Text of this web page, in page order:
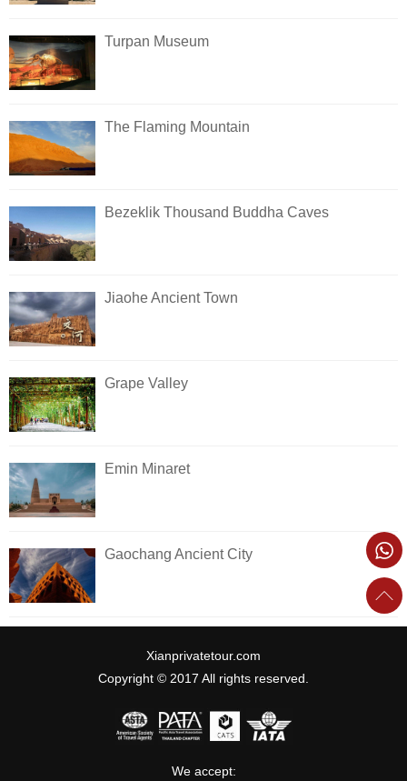
Turpan Museum
The Flaming Mountain
Bezeklik Thousand Buddha Caves
Jiaohe Ancient Town
Grape Valley
Emin Minaret
Gaochang Ancient City
Xianprivatetour.com
Copyright © 2017 All rights reserved.
We accept: